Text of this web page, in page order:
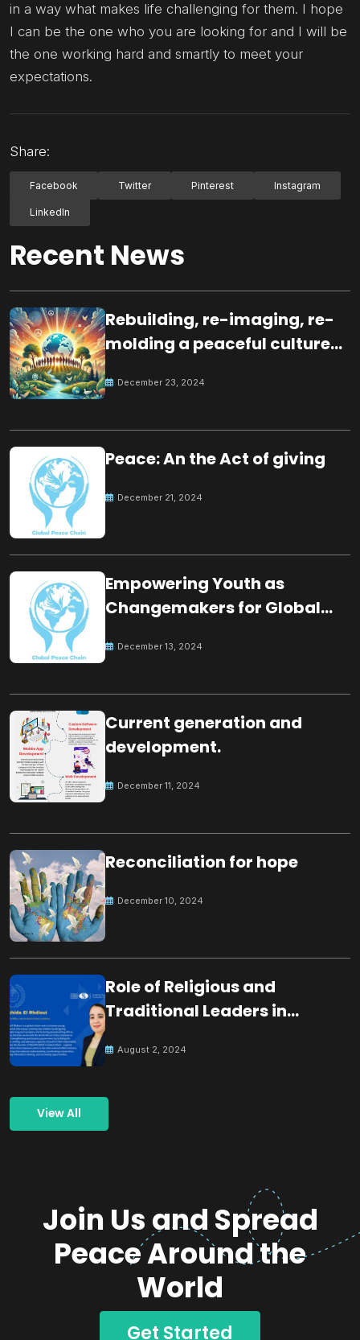
in a way what makes life challenging for them. I hope
I can be the one who you are looking for and I will be
the one working hard and smartly to meet your
expectations.
Share:
Facebook Twitter Pinterest Instagram
LinkedIn
Recent News
Rebuilding, re-imaging, re-
molding a peaceful culture
December 23, 2024
Peace: An the Act of giving
December 21, 2024
Empowering Youth as
Changemakers for Global
December 13, 2024
Current generation and
development.
December 11, 2024
Reconciliation for hope
December 10, 2024
Role of Religious and
Traditional Leaders in
August 2, 2024
View All
Join Us and Spread
Peace Around the
World
Get Started